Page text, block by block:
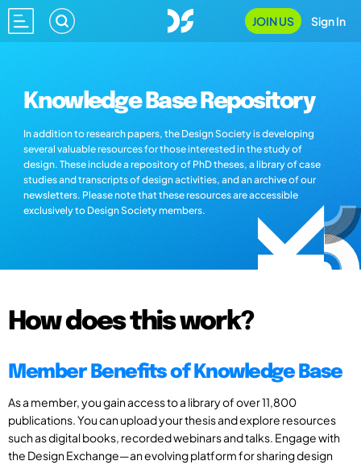
JOIN US Sign In
Knowledge Base Repository
In addition to research papers, the Design Society is developing
several valuable resources for those interested in the study of
design. These include a repository of PhD theses, a library of case
studies and transcripts of design activities, and an archive of our
newsletters. Please note that these resources are accessible
exclusively to Design Society members.
How does this work?
Member Benefits of Knowledge Base
As a member, you gain access to a library of over 11,800
publications. You can upload your thesis and explore resources
such as digital books, recorded webinars and talks. Engage with
the Design Exchange—an evolving platform for sharing design